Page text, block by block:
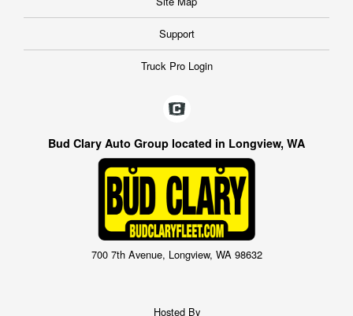
Support
Truck Pro Login
Bud Clary Auto Group located in Longview, WA
700 7th Avenue, Longview, WA 98632
Hosted By